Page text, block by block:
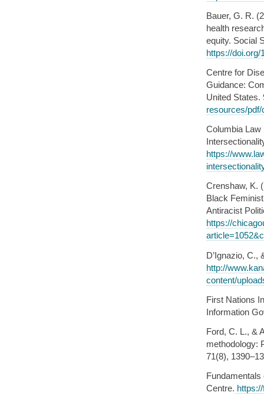
Bauer, G. R.
health
equity. Social
https://doi.org/
Centre for
Guidance:
United
resources/
Columbia Law
https://
Crenshaw, K.
Black
Antiracist
https://
D’Ignazio, C.,
http://
content/
First Nations
Information
Ford, C. L., &
methodology:
71(8),
Centre.